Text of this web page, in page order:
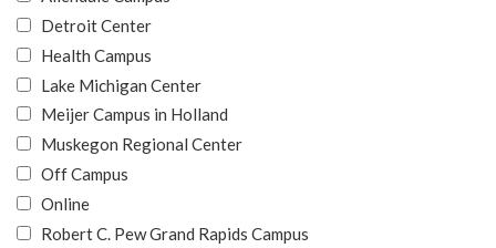
Detroit Center
Health Campus
Lake Michigan Center
Meijer Campus in Holland
Muskegon Regional Center
Off Campus
Online
Robert C. Pew Grand Rapids Campus